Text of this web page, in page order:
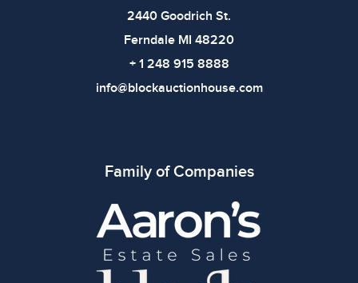
2440 Goodrich St.
Ferndale MI 48220
+ 1 248 915 8888
info@blockauctionhouse.com
Family of Companies